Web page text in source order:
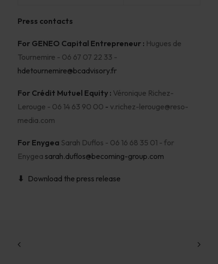
Press contacts
For GENEO Capital Entrepreneur : Hugues de
Tournemire - 06 67 07 22 33 -
hdetournemire@bcadvisory.fr
For Crédit Mutuel Equity : Véronique Richez-
Lerouge - 06 14 63 90 00 - v.richez-lerouge@reso-
media.com
For Enygea Sarah Duflos - 06 16 68 35 01 - for
Enygea sarah.duflos@becoming-group.com
Download the press release